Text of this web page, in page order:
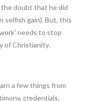
doubt that he did
selfish gain). But, this
needs to stop
of Christianity.
a few things from
credentials,